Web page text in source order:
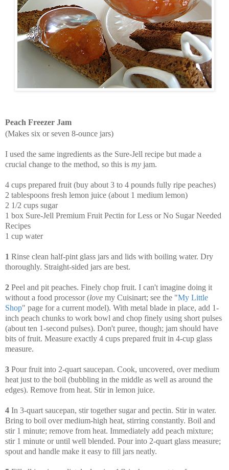
Peach Freezer Jam
(Makes six or seven 8-ounce jars)
I used the same ingredients as the Sure-Jell recipe but made a
crucial change to the method, so this is my jam.
4 cups prepared fruit (buy about 3 to 4 pounds fully ripe peaches)
2 tablespoons fresh lemon juice (about 1 medium lemon)
2 1/2 cups sugar
1 box Sure-Jell Premium Fruit Pectin for Less or No Sugar Needed
Recipes
1 cup water
1 Rinse clean half-pint glass jars and lids with boiling water. Dry
thoroughly. Straight-sided jars are best.
2 Peel and pit peaches. Finely chop fruit. I can't imagine doing it
without a food processor (love my Cuisinart; see the "My Little
Shop" page for a current model). With metal blade in place, add 1-
inch peach chunks to work bowl and chop finely using short pulses
(about ten 1-second pulses). Don't puree, though; jam should have
bits of fruit. Measure exactly 4 cups prepared fruit in 4-cup glass
measure.
3 Pour fruit into 2-quart saucepan. Cook, uncovered, over medium
heat just to the boil (bubbling in the middle as well as around the
edges). Remove from heat. Stir in lemon juice.
4 In 3-quart saucepan, stir together sugar and pectin. Stir in water.
Bring to boil over medium-high heat, stirring constantly. Boil and
stir 1 minute; remove from heat. Immediately add peach mixture;
stir 1 minute or until well blended. Pour into 2-quart glass measure;
spout and handle make it easy to fill jars neatly.